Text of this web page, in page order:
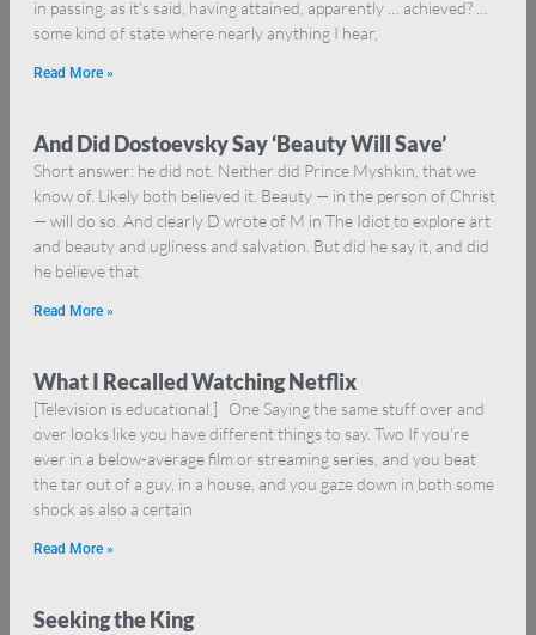
in passing, as it’s said, having attained, apparently … achieved? …
some kind of state where nearly anything I hear,
Read More »
And Did Dostoevsky Say ‘Beauty Will Save’
Short answer: he did not. Neither did Prince Myshkin, that we
know of. Likely both believed it. Beauty — in the person of Christ
— will do so. And clearly D wrote of M in The Idiot to explore art
and beauty and ugliness and salvation. But did he say it, and did
he believe that
Read More »
What I Recalled Watching Netflix
[Television is educational.] One Saying the same stuff over and
over looks like you have different things to say. Two If you’re
ever in a below-average film or streaming series, and you beat
the tar out of a guy, in a house, and you gaze down in both some
shock as also a certain
Read More »
Seeking the King